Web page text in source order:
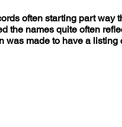
often starting part way
the names quite often
was made to have a listing